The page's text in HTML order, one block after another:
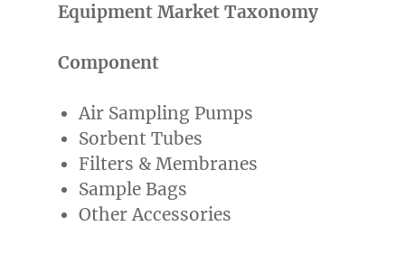
Equipment Market Taxonomy
Component
Air Sampling Pumps
Sorbent Tubes
Filters & Membranes
Sample Bags
Other Accessories